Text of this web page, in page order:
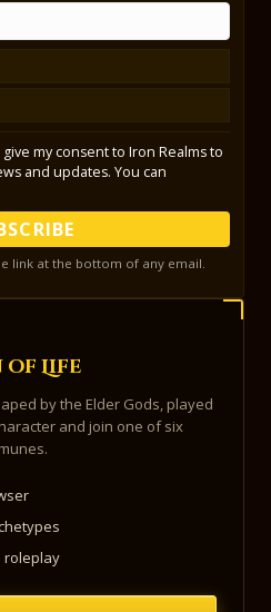
give my consent to Iron Realms to
and updates. You can
link at the bottom of any email.
of Life
by the Elder Gods, played
and join one of six
roleplay